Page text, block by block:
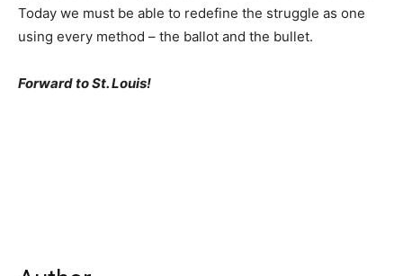
Today we must be able to redefine the struggle as one
using every method – the ballot and the bullet.
Forward to St. Louis!